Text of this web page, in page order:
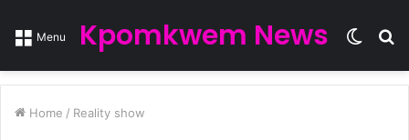
Menu Kpomkwem News
Switch
Home / Reality show